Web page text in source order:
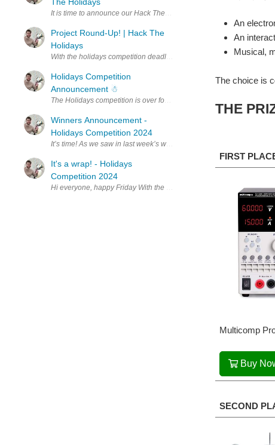
It is time to announce our Hack The Holidays winners! First, a quick
Project Round-Up! | Hack The
Holidays
With the holidays competition deadline now in the past, it is time to
Holidays Competition
Announcement ☃︎
Winners Announcement -
Holidays Competition 2024
It’s time! As we saw in last week’s wrap-up , we have had so
It's a wrap! - Holidays
Competition 2024
Hi everyone, happy Friday With the Holidays competition
An
An
Musical,
The choice is
THE
FIRST
Multicomp
Buy
SECOND